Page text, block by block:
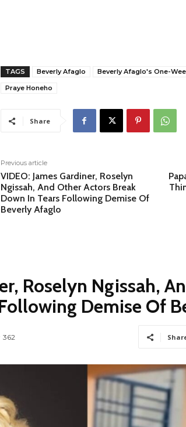
TAGS Beverly Afaglo Beverly Afaglo's One-
Praye Honeho
Share
Previous article
VIDEO: James Gardiner, Roselyn
Ngissah, And Other Actors Break
Down In Tears Following Demise Of
Beverly Afaglo